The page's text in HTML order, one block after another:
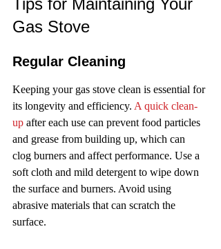
Tips for Maintaining Your
Gas Stove
Regular Cleaning
Keeping your gas stove clean is essential for
its longevity and efficiency. A quick clean-
up after each use can prevent food particles
and grease from building up, which can
clog burners and affect performance. Use a
soft cloth and mild detergent to wipe down
the surface and burners. Avoid using
abrasive materials that can scratch the
surface.